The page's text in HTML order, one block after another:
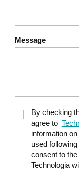
Message
By checking
agree to
information
used
consent to
Technologia